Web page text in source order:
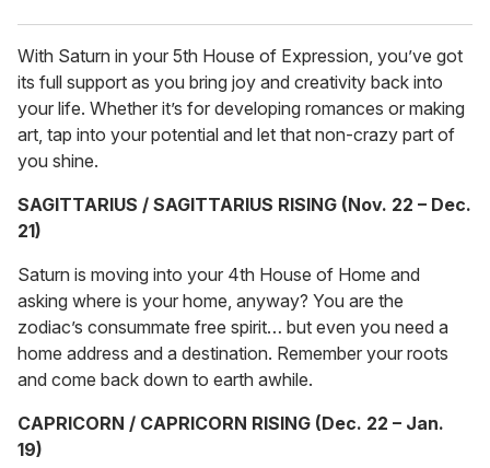
With Saturn in your 5th House of Expression, you’ve got
its full support as you bring joy and creativity back into
your life. Whether it’s for developing romances or making
art, tap into your potential and let that non-crazy part of
you shine.
SAGITTARIUS / SAGITTARIUS RISING (Nov. 22 – Dec.
21)
Saturn is moving into your 4th House of Home and
asking where is your home, anyway? You are the
zodiac’s consummate free spirit… but even you need a
home address and a destination. Remember your roots
and come back down to earth awhile.
CAPRICORN / CAPRICORN RISING (Dec. 22 – Jan.
19)